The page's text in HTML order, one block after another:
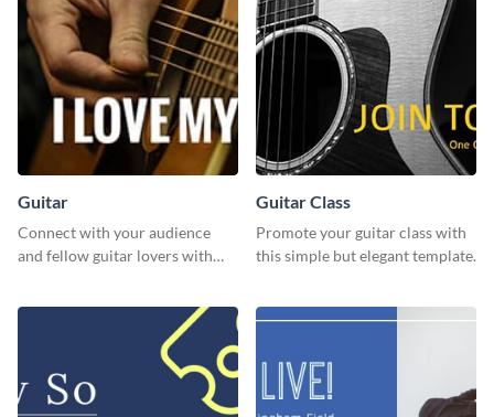
Guitar
Connect with your audience
and fellow guitar lovers with
Guitar Class
Promote your guitar class with
this simple but elegant template.